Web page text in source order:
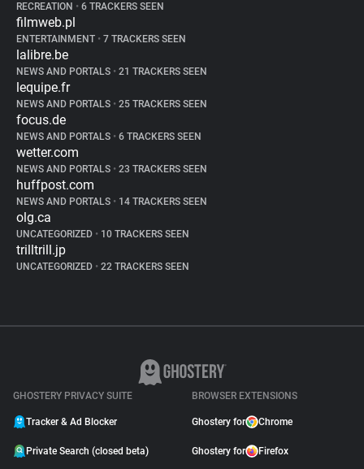
RECREATION • 6 TRACKERS SEEN
filmweb.pl
ENTERTAINMENT • 7 TRACKERS SEEN
lalibre.be
NEWS AND PORTALS • 21 TRACKERS SEEN
lequipe.fr
NEWS AND PORTALS • 25 TRACKERS SEEN
focus.de
NEWS AND PORTALS • 6 TRACKERS SEEN
wetter.com
NEWS AND PORTALS • 23 TRACKERS SEEN
huffpost.com
NEWS AND PORTALS • 14 TRACKERS SEEN
olg.ca
UNCATEGORIZED • 10 TRACKERS SEEN
trilltrill.jp
UNCATEGORIZED • 22 TRACKERS SEEN
GHOSTERY PRIVACY SUITE
Tracker & Ad Blocker
Private Search (closed beta)
BROWSER EXTENSIONS
Ghostery for Chrome
Ghostery for Firefox